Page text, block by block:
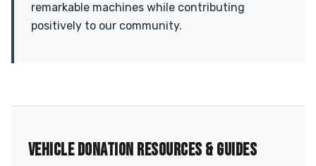
remarkable machines while contributing
positively to our community.
VEHICLE DONATION RESOURCES & GUIDES